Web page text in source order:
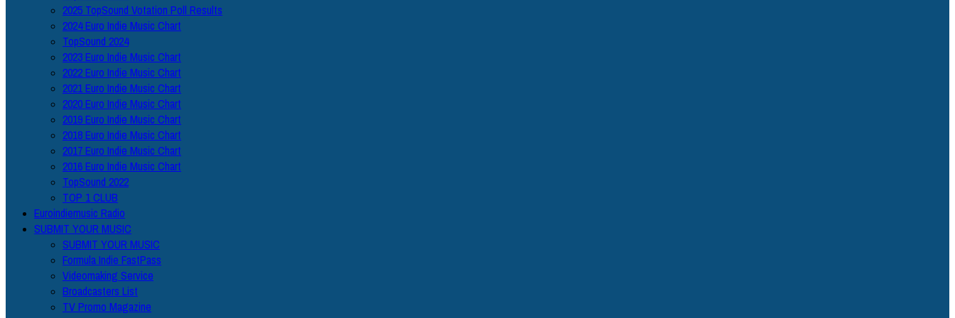
2025 TopSound Votation Poll Results
2024 Euro Indie Music Chart
TopSound 2024
2023 Euro Indie Music Chart
2022 Euro Indie Music Chart
2021 Euro Indie Music Chart
2020 Euro Indie Music Chart
2019 Euro Indie Music Chart
2018 Euro Indie Music Chart
2017 Euro Indie Music Chart
2016 Euro Indie Music Chart
TopSound 2022
TOP 1 CLUB
Euroindiemusic Radio
SUBMIT YOUR MUSIC
SUBMIT YOUR MUSIC
Formula Indie FastPass
Videomaking Service
Broadcasters List
TV Promo Magazine